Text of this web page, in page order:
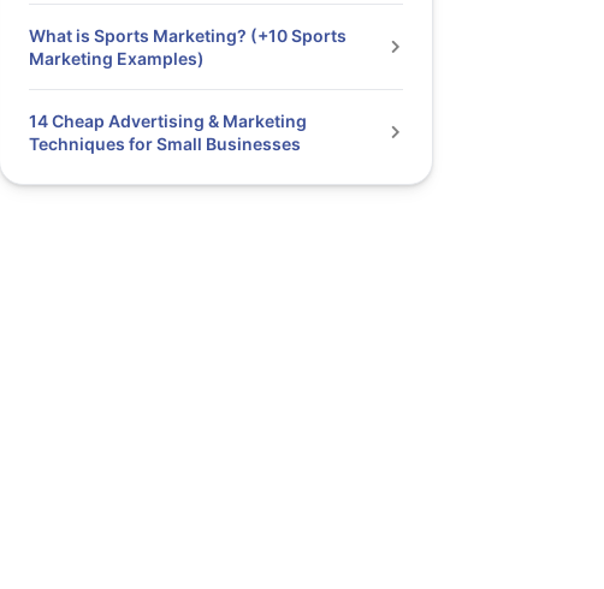
What is Sports Marketing? (+10 Sports
Marketing Examples)
14 Cheap Advertising & Marketing
Techniques for Small Businesses